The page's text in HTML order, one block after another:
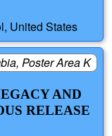
United States
Poster Area K
AND
RELEASE